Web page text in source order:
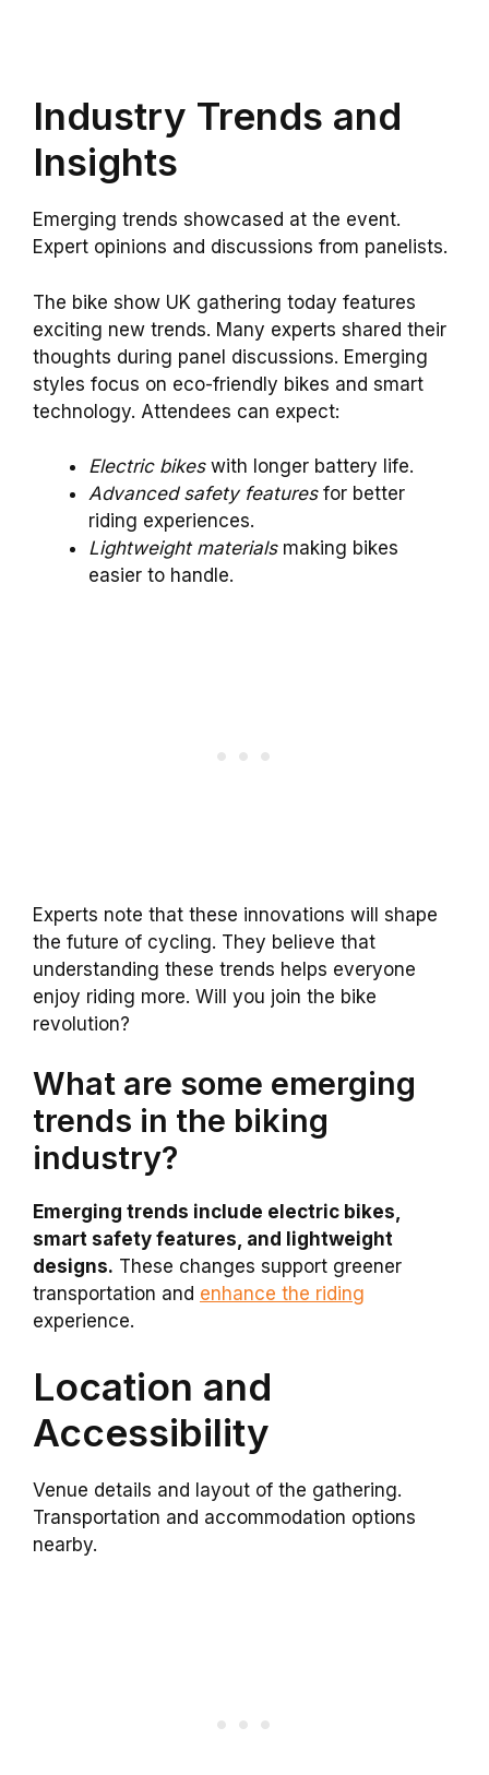
Industry Trends and
Insights
Emerging trends showcased at the event.
Expert opinions and discussions from panelists.
The bike show UK gathering today features
exciting new trends. Many experts shared their
thoughts during panel discussions. Emerging
styles focus on eco-friendly bikes and smart
technology. Attendees can expect:
Electric bikeswith longer battery life.
Advanced safety featuresfor better
riding experiences.
Lightweight materialsmaking bikes
easier to handle.
Experts note that these innovations will shape
the future of cycling. They believe that
understanding these trends helps everyone
enjoy riding more. Will you join the bike
revolution?
What are some emerging
trends in the biking
industry?
Emerging trends include electric bikes,
smart safety features, and lightweight
designs. These changes support greener
transportation and enhance the riding
experience.
Location and
Accessibility
Venue details and layout of the gathering.
Transportation and accommodation options
nearby.